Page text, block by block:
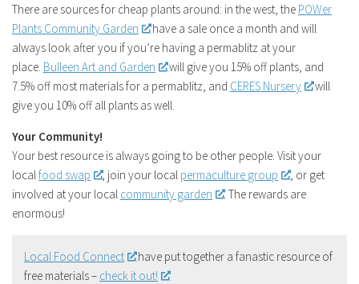
There are sources for cheap plants around: in the west, the POWer
Plants Community Garden
have a sale once a month and will
always look after you if you’re having a permablitz at your
place. Bulleen Art and Garden
will give you 15% off plants, and
7.5% off most materials for a permablitz, and CERES Nursery
will
give you 10% off all plants as well.
Your Community!
Your best resource is always going to be other people. Visit your
localfood swap , join your local permaculture group
, or get
involved at your local community garden
. The rewards are
enormous!
Local Food Connect
have put together a fanastic resource of
free materials – check it out!